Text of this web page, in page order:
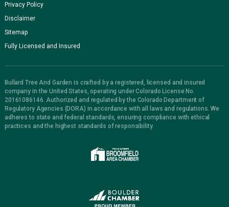
Privacy Policy
Disclaimer
Sitemap
Fully Licensed and Insured
Bullard Tree And Garden is crafted by a registered, licensed and insured
company in the United States, operating under Colorado License No.
20161086146. Authorized and regulated by the Colorado Department of
Regulatory Agencies (DORA) in accordance with all laws and regulations. We
adheres to state and federal standards, ensuring compliance with ethical
practices and the highest standards of responsibility.